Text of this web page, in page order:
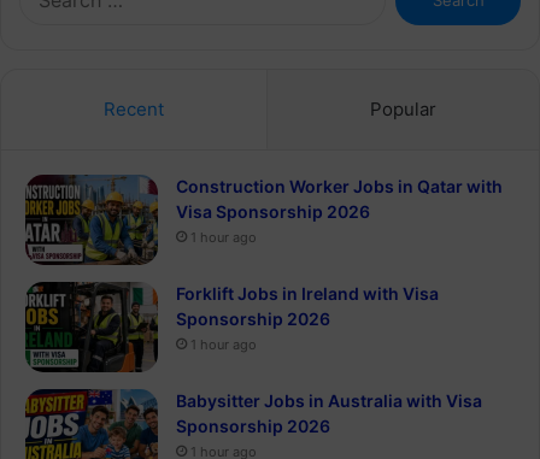
for:
Recent Popular
Construction Worker Jobs in Qatar with
Visa Sponsorship 2026
1 hour ago
Forklift Jobs in Ireland with Visa
Sponsorship 2026
1 hour ago
Babysitter Jobs in Australia with Visa
Sponsorship 2026
1 hour ago